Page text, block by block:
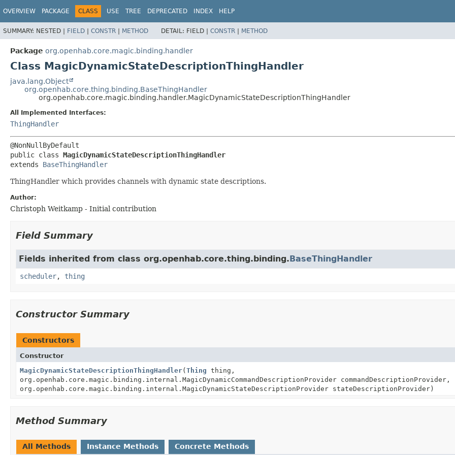
OVERVIEW PACKAGE CLASS USE TREE DEPRECATED INDEX HELP
SUMMARY: NESTED | FIELD | CONSTR | METHOD DETAIL: FIELD | CONSTR | METHOD
Package org.openhab.core.magic.binding.handler
Class MagicDynamicStateDescriptionThingHandler
java.lang.Object
org.openhab.core.thing.binding.BaseThingHandler
org.openhab.core.magic.binding.handler.MagicDynamicStateDescriptionThingHandler
All Implemented Interfaces:
ThingHandler
public class MagicDynamicStateDescriptionThingHandler
extends BaseThingHandler
ThingHandler which provides channels with dynamic state descriptions.
Author:
Christoph Weitkamp - Initial contribution
Field Summary
Fields inherited from class org.openhab.core.thing.binding.BaseThingHandler
scheduler, thing
Constructor Summary
Constructors
Constructor
MagicDynamicStateDescriptionThingHandler(Thing thing,
org.openhab.core.magic.binding.internal.MagicDynamicCommandDescriptionProvider commandDescriptionProvider,
org.openhab.core.magic.binding.internal.MagicDynamicStateDescriptionProvider stateDescriptionProvider)
Method Summary
All Methods Instance Methods Concrete Methods